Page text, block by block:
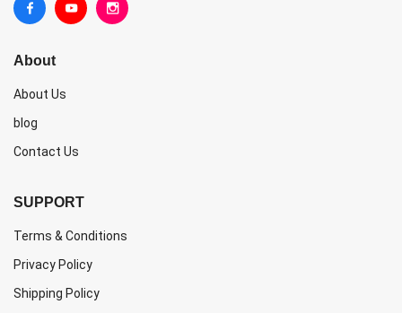
About
About Us
blog
Contact Us
SUPPORT
Terms & Conditions
Privacy Policy
Shipping Policy